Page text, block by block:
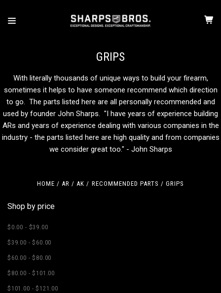
GRIPS
With literally thousands of unique ways to build your firearm,
sometimes it helps to have someone recommend which direction
to go. The parts listed here are all personally recommended and
used by founder John Sharps. "I have years of experience building
ARs and years of experience dealing with various companies in the
industry - the parts listed here are high quality and from companies
we consider great too." - John Sharps
HOME AR / AK RECOMMENDED PARTS GRIPS
Shop by price
$0.00 - $39.00
$39.00 - $60.00
$60.00 - $80.00
$80.00 - $101.00
$101.00 - $121.00